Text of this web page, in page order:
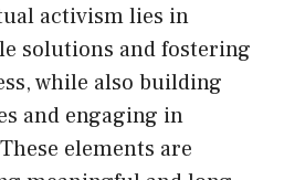
activism lies in
solutions and fostering
while also building
and engaging in
elements are